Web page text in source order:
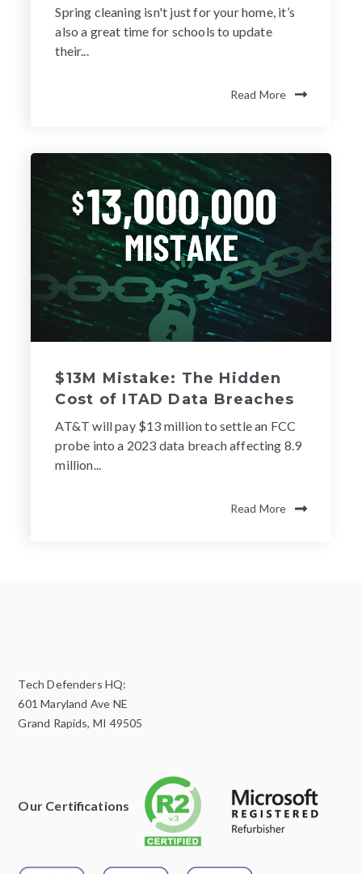
Spring cleaning isn't just for your home, it’s
also a great time for schools to update
their...
Read More
$13M Mistake: The Hidden
Cost of ITAD Data Breaches
AT&T will pay $13 million to settle an FCC
probe into a 2023 data breach affecting 8.9
million...
Read More
Tech Defenders HQ:
601 Maryland Ave NE
Grand Rapids, MI 49505
Our Certifications